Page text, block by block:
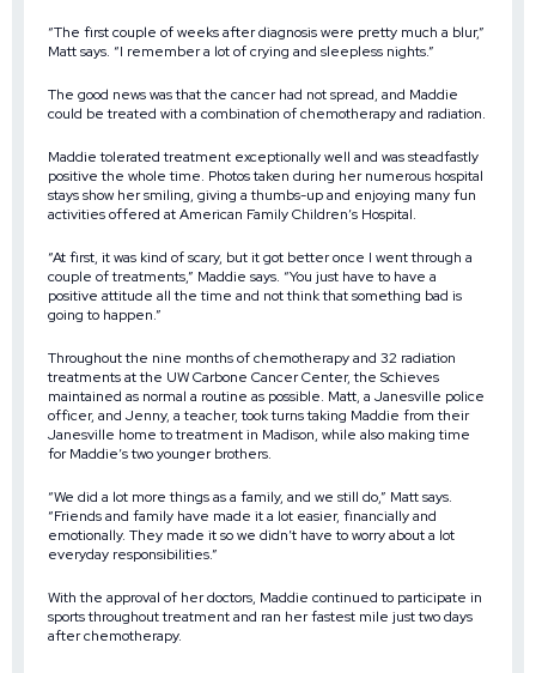
“The first couple of weeks after diagnosis were pretty much a blur,”
Matt says. “I remember a lot of crying and sleepless nights.”
The good news was that the cancer had not spread, and Maddie
could be treated with a combination of chemotherapy and radiation.
Maddie tolerated treatment exceptionally well and was steadfastly
positive the whole time. Photos taken during her numerous hospital
stays show her smiling, giving a thumbs-up and enjoying many fun
activities offered at American Family Children’s Hospital.
“At first, it was kind of scary, but it got better once I went through a
couple of treatments,” Maddie says. “You just have to have a
positive attitude all the time and not think that something bad is
going to happen.”
Throughout the nine months of chemotherapy and 32 radiation
treatments at the UW Carbone Cancer Center, the Schieves
maintained as normal a routine as possible. Matt, a Janesville police
officer, and Jenny, a teacher, took turns taking Maddie from their
Janesville home to treatment in Madison, while also making time
for Maddie’s two younger brothers.
“We did a lot more things as a family, and we still do,” Matt says.
“Friends and family have made it a lot easier, financially and
emotionally. They made it so we didn’t have to worry about a lot
everyday responsibilities.”
With the approval of her doctors, Maddie continued to participate in
sports throughout treatment and ran her fastest mile just two days
after chemotherapy.